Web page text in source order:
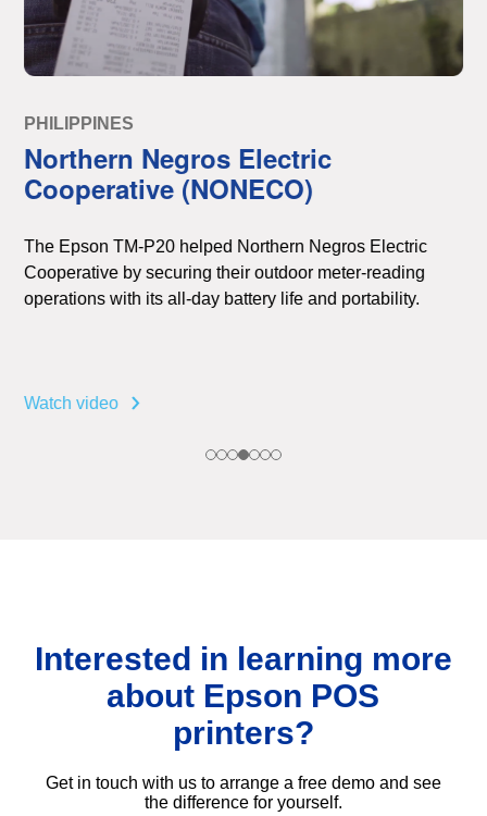
PHILIPPINES
Northern Negros Electric
Cooperative (NONECO)
The Epson TM-P20 helped Northern Negros Electric
Cooperative by securing their outdoor meter-reading
operations with its all-day battery life and portability.
Watch video